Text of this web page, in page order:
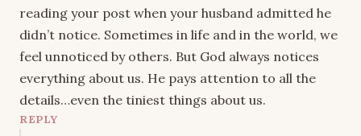
reading your post when your husband admitted he
didn’t notice. Sometimes in life and in the world, we
feel unnoticed by others. But God always notices
everything about us. He pays attention to all the
details…even the tiniest things about us.
REPLY